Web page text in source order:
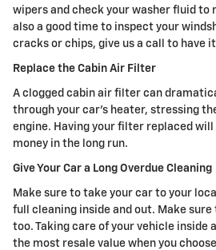
wipers and check your washer fluid to
also a good time to inspect your
cracks or chips, give us a call to have
Replace the Cabin Air Filter
A clogged cabin air filter can
through your car's heater, stressing
engine. Having your filter replaced will
money in the long run.
Give Your Car a Long Overdue Cleaning
Make sure to take your car to your
full cleaning inside and out. Make
too. Taking care of your vehicle inside
the most resale value when you